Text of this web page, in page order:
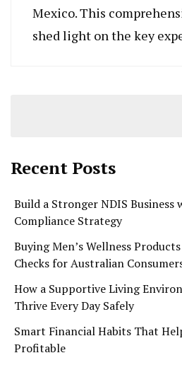
Mexico. This
shed light on the key
Recent Posts
Build a Stronger NDIS Business
Compliance Strategy
Buying Men’s Wellness
Checks for Australian
How a Supportive Living
Thrive Every Day Safely
Smart Financial Habits That
Profitable